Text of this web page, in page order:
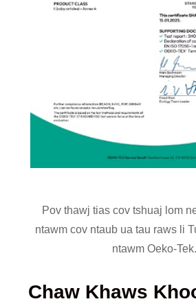
Pov thawj tias cov tshuaj lom
ntawm cov ntaub ua tau raws li
ntawm Oeko-Tek.
Chaw Khaws